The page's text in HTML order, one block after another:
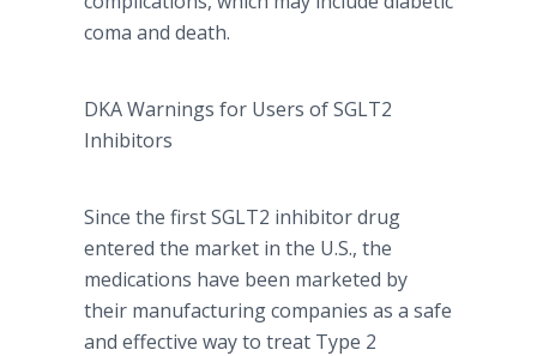
coma and death.
DKAWarnings for Users of SGLT2
Inhibitors
Since the first SGLT2 inhibitor drug
entered the market in the U.S., the
medications have been marketed by
their manufacturing companies as a safe
and effective way to treat Type 2